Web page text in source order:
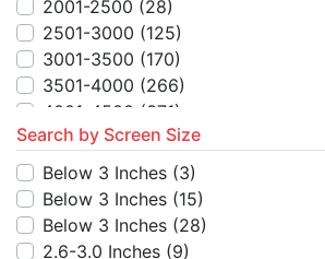
GB 1.00(1)
MB 48.00(2)
TB 1.00(8)
MB 24.00(2)
TB 128.00(2)
TB 256.00(2)
MB 512.00(1)
GB 52.00(1)
2001-2500 (28)
2501-3000 (125)
3001-3500 (170)
3501-4000 (266)
4001-4500 (371)
4501-5000(715)
5001-5500(93)
5501-6000(102)
6001-6500(8)
6501-7000(7)
Search by Screen Size
Below 3 Inches (3)
Below 3 Inches (15)
Below 3 Inches (28)
2.6-3.0 Inches (9)